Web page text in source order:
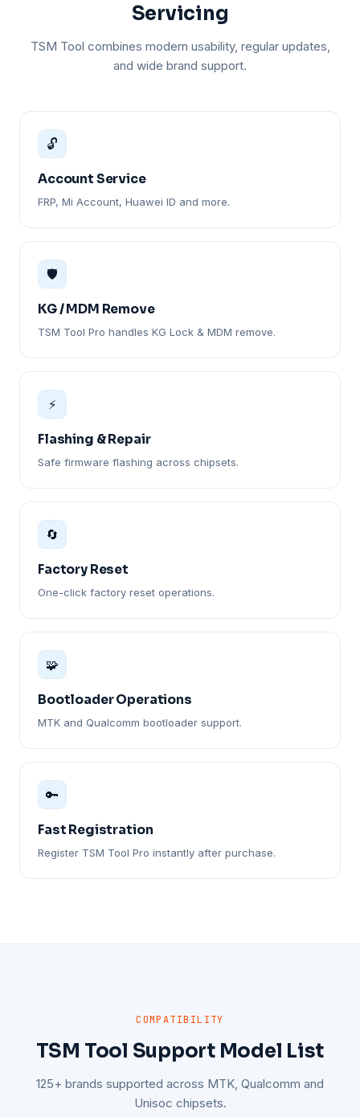
Servicing
TSM Tool combines modern usability, regular updates,
and wide brand support.
🔓
Account Service
FRP, Mi Account, Huawei ID and more.
🛡️
KG / MDM Remove
TSM Tool Pro handles KG Lock & MDM remove.
⚡
Flashing & Repair
Safe firmware flashing across chipsets.
🔄
Factory Reset
One-click factory reset operations.
🧩
Bootloader Operations
MTK and Qualcomm bootloader support.
🔑
Fast Registration
Register TSM Tool Pro instantly after purchase.
COMPATIBILITY
TSM Tool Support Model List
125+ brands supported across MTK, Qualcomm and
Unisoc chipsets.